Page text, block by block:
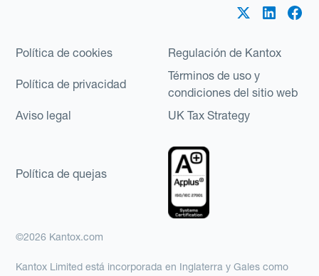
Política de cookies Regulación de Kantox
Política de privacidad
Términos de uso y
condiciones del sitio web
Aviso legal
UK Tax Strategy
Política de quejas
©2026 Kantox.com
Kantox Limited está incorporada en Inglaterra y Gales como